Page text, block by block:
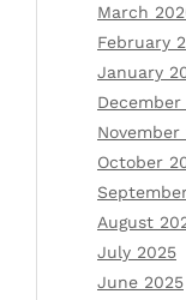
March
February
January
December
November
October
August
July 2025
June 2025